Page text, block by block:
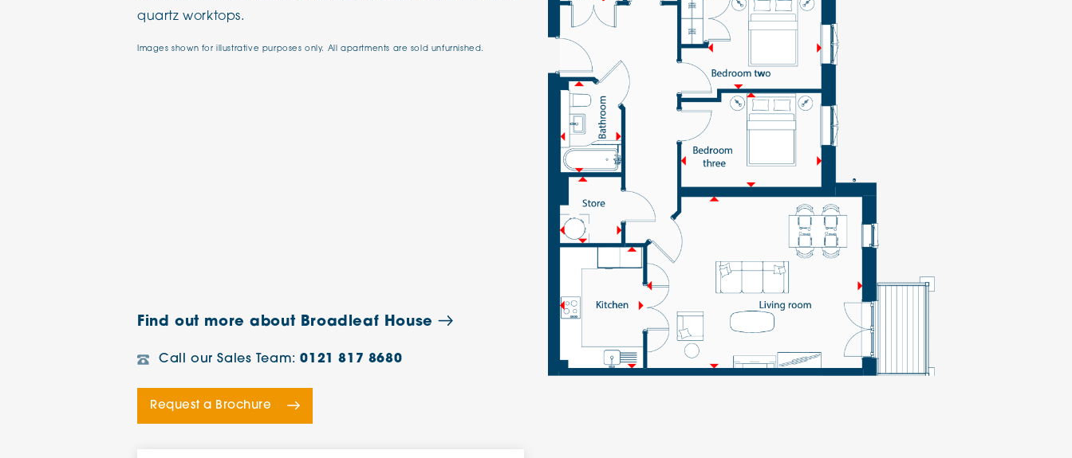
quartz worktops.
Images shown for illustrative purposes only. All apartments are sold unfurnished.
Find out more about Broadleaf House
Call our Sales Team:0121 817 8680
Request a Brochure